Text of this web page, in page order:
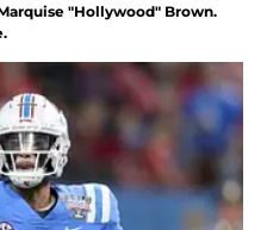
"Hollywood" Brown.